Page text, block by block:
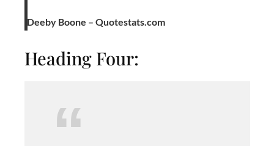
Deeby Boone – Quotestats.com
Heading Four: